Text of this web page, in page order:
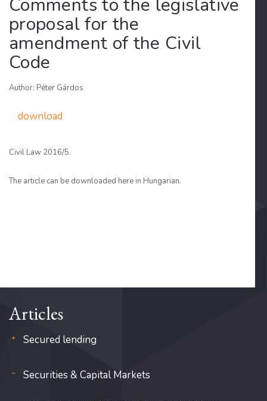
Comments to the legislative
proposal for the
amendment of the Civil
Code
Author: Péter Gárdos
download
Civil Law 2016/5.
The article can be downloaded here in Hungarian.
Articles
Secured lending
Securities & Capital Markets